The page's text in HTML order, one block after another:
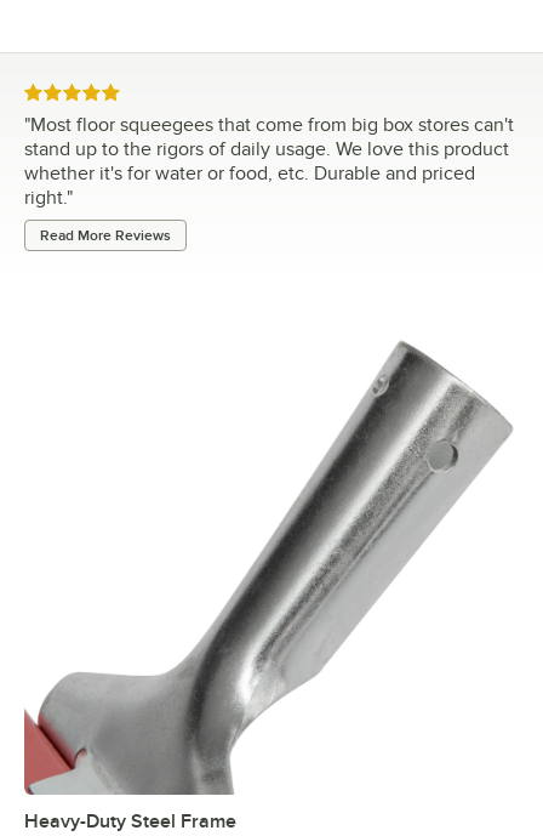
Rated 5 out of 5 stars
"Most floor squeegees that come from big box stores can't
stand up to the rigors of daily usage. We love this product
whether it's for water or food, etc. Durable and priced
right."
Read More Reviews
Heavy-Duty Steel Frame